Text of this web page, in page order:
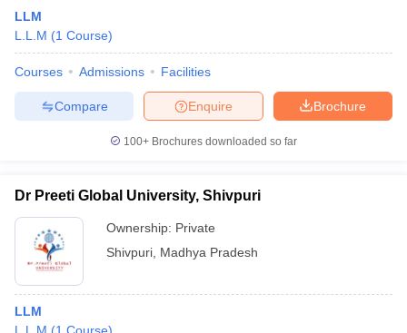
LLM
L.L.M (1 Course)
Courses Admissions Facilities
Brochure
Enquire
Compare
100+ Brochures downloaded so far
Dr Preeti Global University, Shivpuri
Ownership: Private
Shivpuri Madhya Pradesh
LLM